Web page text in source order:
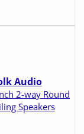
Audio
2-way Round
Speakers